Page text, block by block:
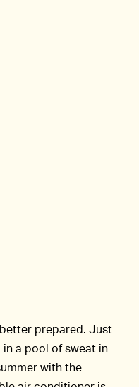
prepared. Just
in a pool of sweat in
with the